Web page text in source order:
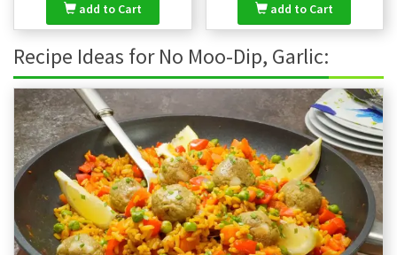
add to Cart add to Cart
Recipe Ideas for No Moo-Dip, Garlic: